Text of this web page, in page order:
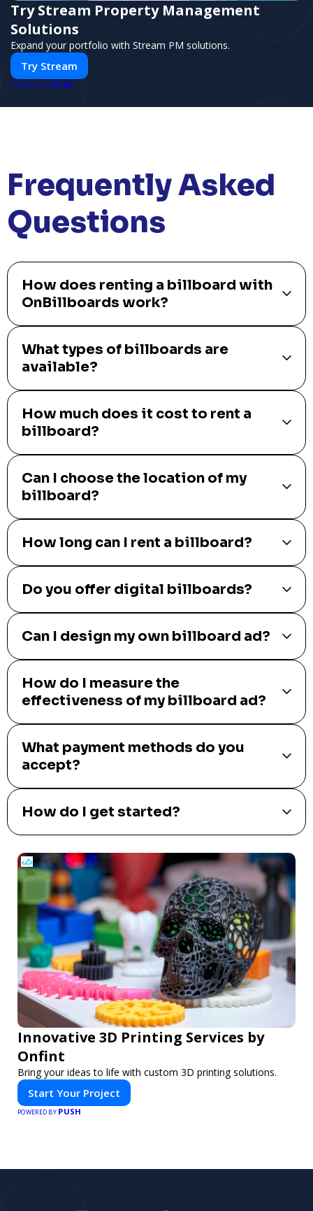
Try Stream Property Management
Solutions
Expand your portfolio with Stream PM solutions.
Try Stream
POWERED BY PUSH
Frequently Asked
Questions
How does renting a billboard with
OnBillboards work?
What types of billboards are
available?
How much does it cost to rent a
billboard?
Can I choose the location of my
billboard?
How long can I rent a billboard?
Do you offer digital billboards?
Can I design my own billboard ad?
How do I measure the
effectiveness of my billboard ad?
What payment methods do you
accept?
How do I get started?
Innovative 3D Printing Services by
Onfint
Bring your ideas to life with custom 3D printing solutions.
Start Your Project
POWERED BY PUSH